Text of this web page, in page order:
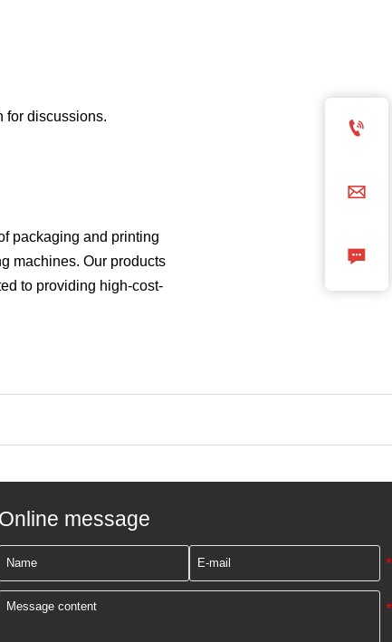
for discussions.
packaging and printing
machines. Our products
to providing high-cost-
Online message


